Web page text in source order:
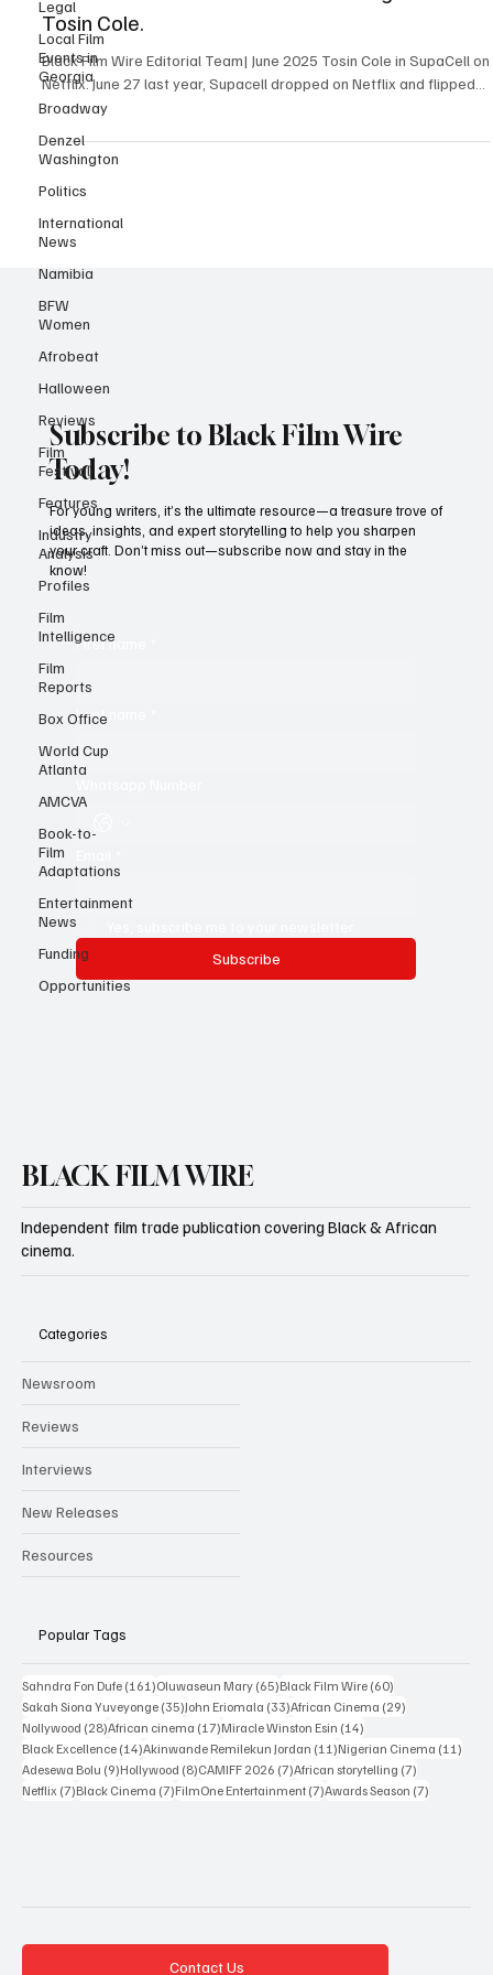
Legal
Local Film
Events in
Georgia
Broadway
Denzel
Washington
Politics
International
News
Namibia
BFW
Women
Afrobeat
Halloween
Reviews
Film
Festival
Features
Industry
Analysis
Profiles
Film
Intelligence
Film
Reports
Box Office
World Cup
Atlanta
AMCVA
Book-to-
Film
Adaptations
Entertainment
News
Funding
Opportunities
Show That Rewired Black Sci-Fi and gave us
Tosin Cole.
Black Film Wire Editorial Team| June 2025 Tosin Cole in SupaCell on
Subscribe to Black Film Wire
Today!
First name
Last name
Email
Yes, subscribe me to your newsletter.
For young writers, it’s the ultimate resource—a treasure trove of
ideas, insights, and expert storytelling to help you sharpen
your craft. Don’t miss out—subscribe now and stay in the
know!
BLACK FILM WIRE
Newsroom
Reviews
Interviews
New Releases
Sahndra Fon Dufe(161)161 posts
Oluwaseun Mary(65)65 posts
Black Film Wire
Sakah Siona Yuveyonge (35)35 posts
John Eriomala (33)33 posts
African Cinema (29)29 posts
Nollywood (28)28 posts
African cinema (17)17 posts
Miracle Winston Esin (14)14 posts
Black Excellence (14)14 posts
Akinwande Remilekun Jordan(11)11 posts
Nigerian Cinema